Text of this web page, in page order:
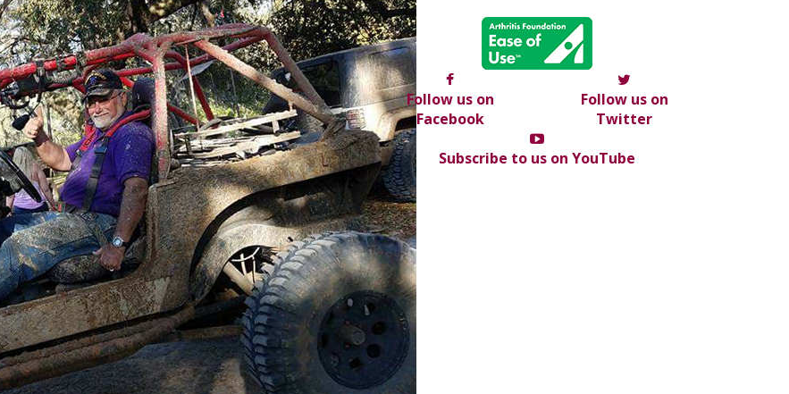
Follow us on
Facebook
Follow us on
Twitter
Subscribe to us on YouTube